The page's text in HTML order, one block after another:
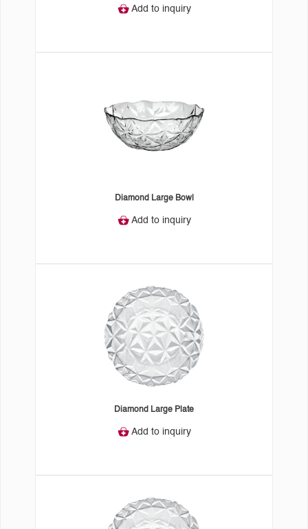
Add to inquiry
Diamond Large Bowl
Add to inquiry
Diamond Large Plate
Add to inquiry